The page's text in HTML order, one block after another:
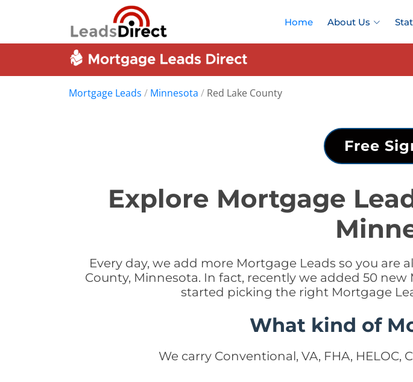
Home About Us
Mortgage Leads / Minnesota / Red Lake County
Free
Explore Mortgage
Every day, we add more Mortgage Leads so you
County, Minnesota. In fact, recently we added 50
started picking the right Mortgage
What kind of
We carry Conventional, VA, FHA,